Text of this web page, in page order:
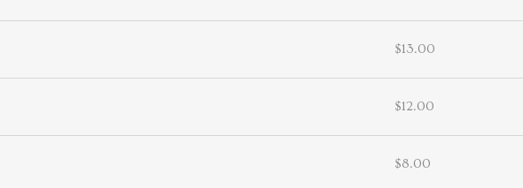
$13.00
$12.00
$8.00